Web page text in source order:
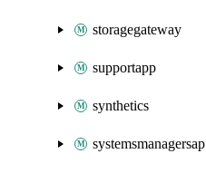
storagegateway
supportapp
synthetics
systemsmanagersap